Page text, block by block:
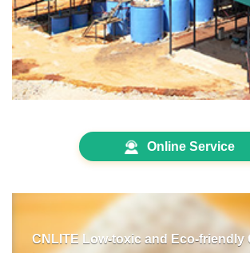
Online Service
CNLITE Low-toxic and Eco-friendly